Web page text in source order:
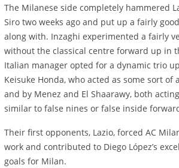
The Milanese side completely hammered
Siro two weeks ago and put up a fairly
along with. Inzaghi experimented a fairly
without the classical centre forward up in
Italian manager opted for a dynamic trio
Keisuke Honda, who acted as some sort of
and by Menez and El Shaarawy, both
similar to false nines or false inside
Their first opponents, Lazio, forced AC
work and contributed to Diego López’s
goals for Milan.